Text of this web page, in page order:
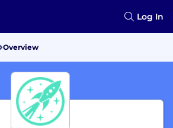
Log In
Overview